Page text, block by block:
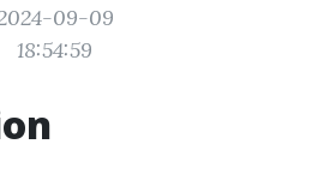
09-09
18:54:59